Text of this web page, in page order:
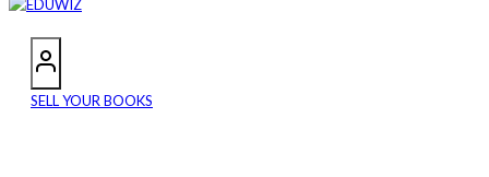
SELL YOUR BOOKS